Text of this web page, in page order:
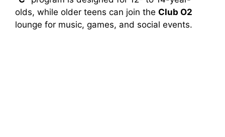
olds, while older teens can join the Club O2
lounge for music, games, and social events.